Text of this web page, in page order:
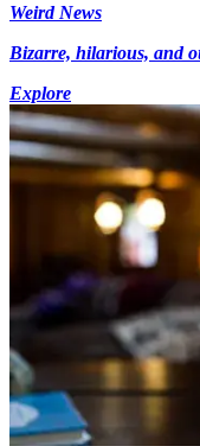
Weird News
Bizarre, hilarious, and
Explore